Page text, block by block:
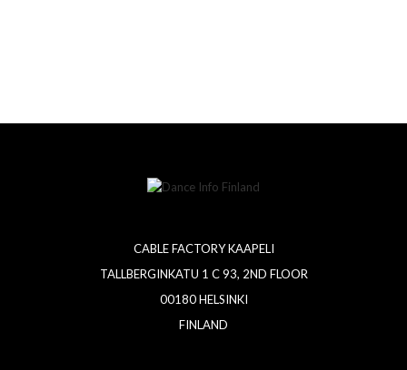
CABLE FACTORY KAAPELI
TALLBERGINKATU 1 C 93, 2ND FLOOR
00180 HELSINKI
FINLAND